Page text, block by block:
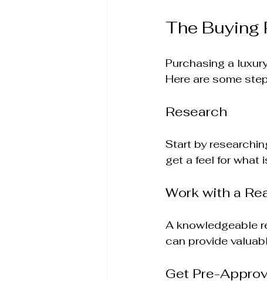
The Buying
Purchasing a
Here are some
Research
Start by
get a feel for what
Work with a
A knowledgeable
can provide
Get Pre-